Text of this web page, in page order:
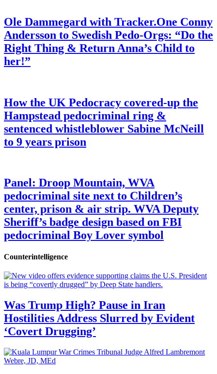
Ole Dammegard with Tracker.One Conny
Andersson to Swedish Pedo-Orgs: “Do the
Right Thing & Return Anna’s Child to
her!”
How the UK Pedocracy covered-up the
Hampstead pedocriminal ring &
sentenced whistleblower Sabine McNeill
to 9 years prison
Panel: Droop Mountain, WVA
pedocriminal site next to Children’s
center, prison & air strip. WVA Deputy
Sheriff’s badge design based on FBI
pedocriminal Boy Lover symbol
Counterintelligence
Was Trump High? Pause in Iran
Hostilities Address Slurred by Evident
‘Covert Drugging’